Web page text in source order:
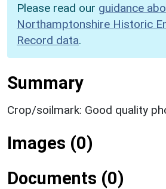
Please read our guidance
Northamptonshire Historic
Record data.
Summary
Crop/soilmark: Good quality
Images (0)
Documents (0)